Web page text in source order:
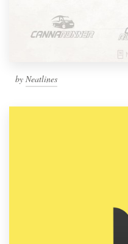
by Neatlines